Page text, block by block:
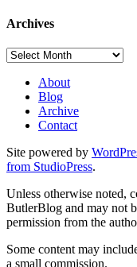
Archives
Archives
About
Blog
Archive
Contact
Site powered by
from StudioPress.
Unless otherwise noted,
ButlerBlog and may not
permission from the
Some content may
a small commission.